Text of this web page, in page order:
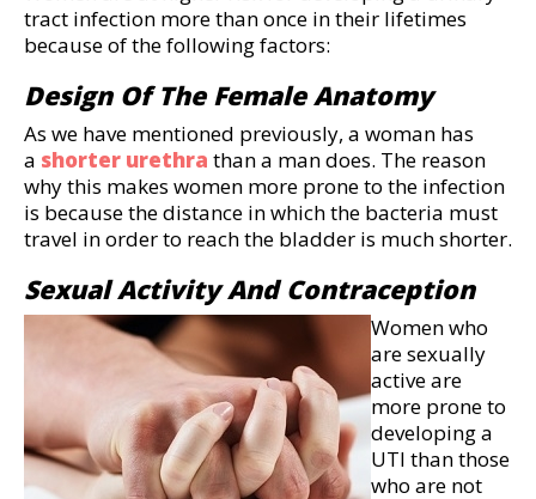
tract infection more than once in their lifetimes
because of the following factors:
Design Of The Female Anatomy
As we have mentioned previously, a woman has
a shorter urethra than a man does. The reason
why this makes women more prone to the infection
is because the distance in which the bacteria must
travel in order to reach the bladder is much shorter.
Sexual Activity And Contraception
Women who
are sexually
active are
more prone to
developing a
UTI than those
who are not